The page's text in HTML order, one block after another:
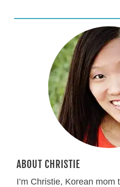
ABOUT CHRISTIE
I’m Christie, Korean mom